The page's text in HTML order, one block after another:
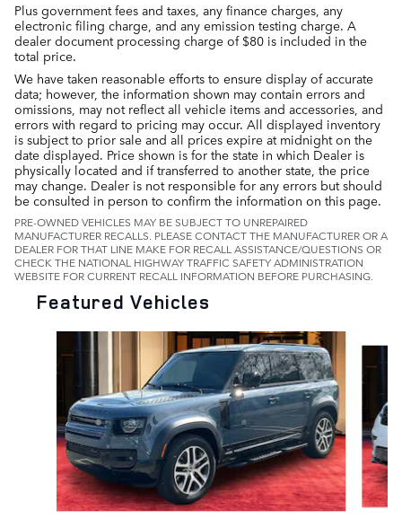
Plus government fees and taxes, any finance charges, any
electronic filing charge, and any emission testing charge. A
dealer document processing charge of $80 is included in the
total price.
We have taken reasonable efforts to ensure display of accurate
data; however, the information shown may contain errors and
omissions, may not reflect all vehicle items and accessories, and
errors with regard to pricing may occur. All displayed inventory
is subject to prior sale and all prices expire at midnight on the
date displayed. Price shown is for the state in which Dealer is
physically located and if transferred to another state, the price
may change. Dealer is not responsible for any errors but should
be consulted in person to confirm the information on this page.
PRE-OWNED VEHICLES MAY BE SUBJECT TO UNREPAIRED
MANUFACTURER RECALLS. PLEASE CONTACT THE MANUFACTURER OR A
DEALER FOR THAT LINE MAKE FOR RECALL ASSISTANCE/QUESTIONS OR
CHECK THE NATIONAL HIGHWAY TRAFFIC SAFETY ADMINISTRATION
WEBSITE FOR CURRENT RECALL INFORMATION BEFORE PURCHASING.
Featured Vehicles